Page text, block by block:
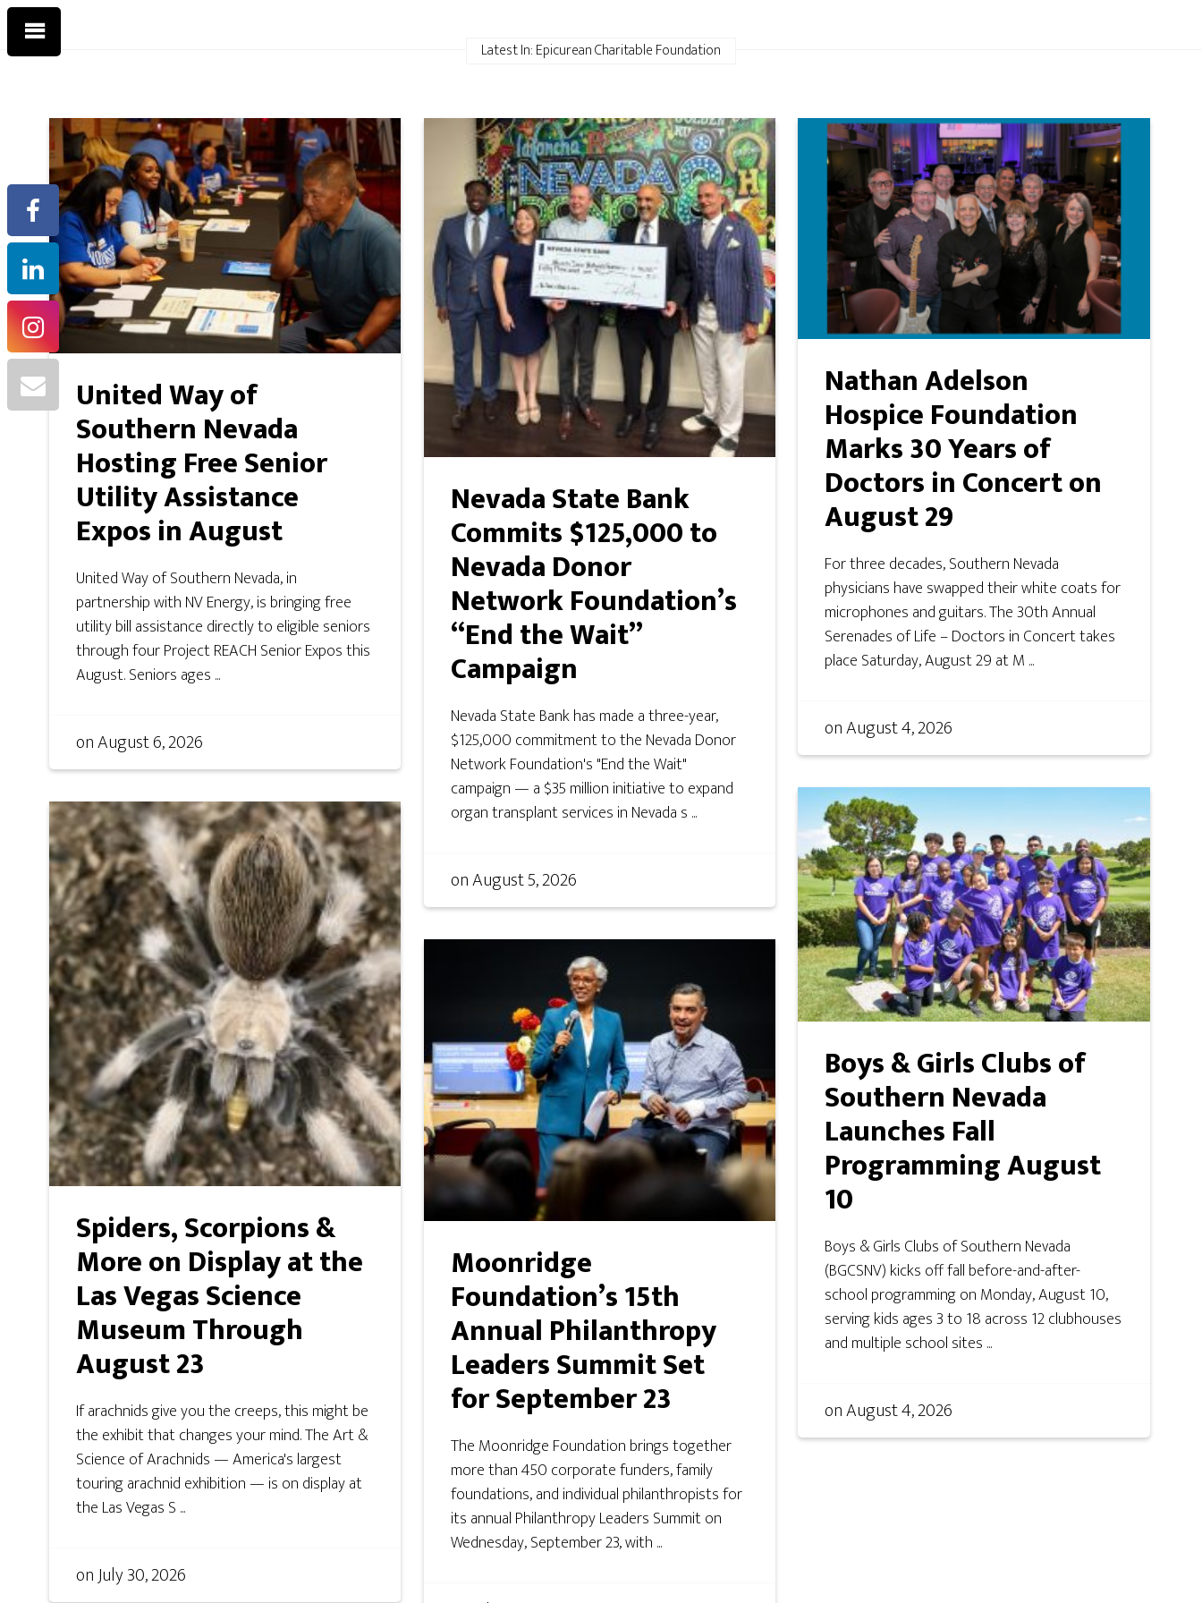
Latest In: Epicurean Charitable Foundation
United Way of
Southern Nevada
Hosting Free Senior
Utility Assistance
Expos in August
United Way of Southern Nevada, in
partnership with NV Energy, is bringing free
utility bill assistance directly to eligible seniors
through four Project REACH Senior Expos this
August. Seniors ages ...
onAugust 6, 2026
Nevada State Bank
Commits $125,000 to
Nevada Donor
Network Foundation’s
“End the Wait”
Campaign
Nevada State Bank has made a three-year,
$125,000 commitment to the Nevada Donor
Network Foundation's "End the Wait"
campaign — a $35 million initiative to expand
organ transplant services in Nevada s ...
onAugust 5, 2026
Nathan Adelson
Hospice Foundation
Marks 30 Years of
Doctors in Concert on
August 29
For three decades, Southern Nevada
physicians have swapped their white coats for
microphones and guitars. The 30th Annual
Serenades of Life – Doctors in Concert takes
place Saturday, August 29 at M ...
onAugust 4, 2026
Boys & Girls Clubs of
Southern Nevada
Launches Fall
Programming August
10
Boys & Girls Clubs of Southern Nevada
(BGCSNV) kicks off fall before-and-after-
school programming on Monday, August 10,
serving kids ages 3 to 18 across 12 clubhouses
and multiple school sites ...
onAugust 4, 2026
Spiders, Scorpions &
More on Display at the
Las Vegas Science
Museum Through
August 23
If arachnids give you the creeps, this might be
the exhibit that changes your mind. The Art &
Science of Arachnids — America's largest
touring arachnid exhibition — is on display at
the Las Vegas S ...
onJuly 30, 2026
Moonridge
Foundation’s 15th
Annual Philanthropy
Leaders Summit Set
for September 23
The Moonridge Foundation brings together
more than 450 corporate funders, family
foundations, and individual philanthropists for
its annual Philanthropy Leaders Summit on
Wednesday, September 23, with ...